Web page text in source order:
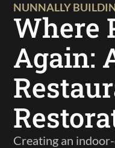
NUNNALLY
Where
Again:
Creating an